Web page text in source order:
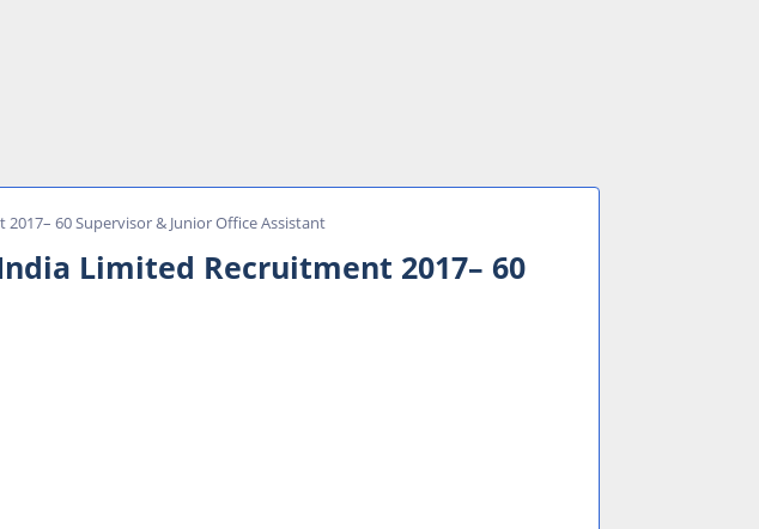
60 Supervisor & Junior Office Assistant
Limited Recruitment 2017– 60